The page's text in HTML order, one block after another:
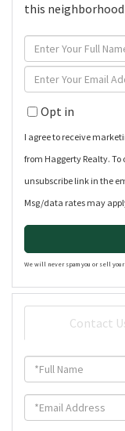
this neighborhood
Enter
Full
Name
Enter
Email
Opt in
I agree to receive
from Haggerty Realty.
unsubscribe link in the
Msg/data rates may
We will never spam you or sell
Contact
Full
Email